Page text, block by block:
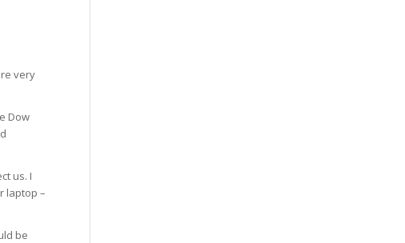
very
Dow
us. I
laptop –
be